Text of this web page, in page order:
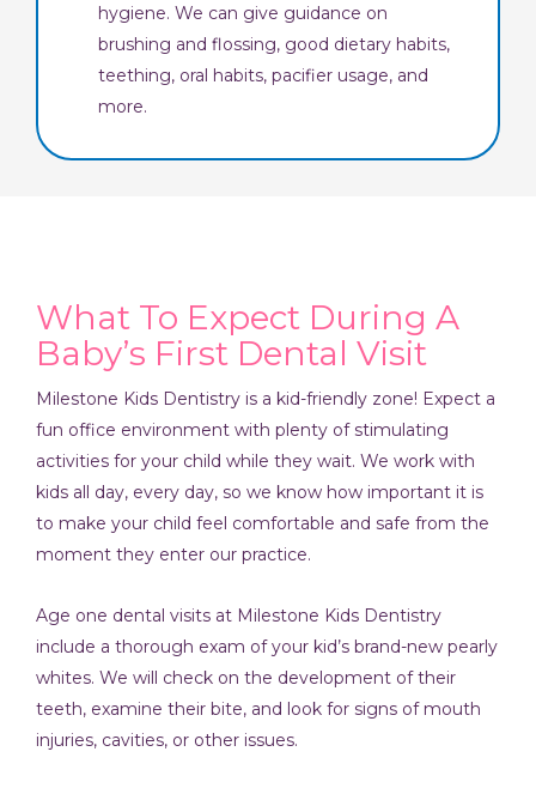
hygiene. We can give guidance on
brushing and flossing, good dietary habits,
teething, oral habits, pacifier usage, and
more.
What To Expect During A
Baby’s First Dental Visit
Milestone Kids Dentistry is a kid-friendly zone! Expect a
fun office environment with plenty of stimulating
activities for your child while they wait. We work with
kids all day, every day, so we know how important it is
to make your child feel comfortable and safe from the
moment they enter our practice.
Age one dental visits at Milestone Kids Dentistry
include a thorough exam of your kid’s brand-new pearly
whites. We will check on the development of their
teeth, examine their bite, and look for signs of mouth
injuries, cavities, or other issues.